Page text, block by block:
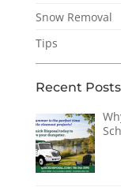
Snow Removal
Tips
Recent Posts